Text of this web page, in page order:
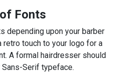
Fonts
depending upon your barber
retro touch to your logo for a
A formal hairdresser should
Serif typeface.